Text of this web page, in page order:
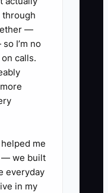
current
and
budget.
at 50%
through
—
I’m no
calls.
me
— we built
everyday
in my